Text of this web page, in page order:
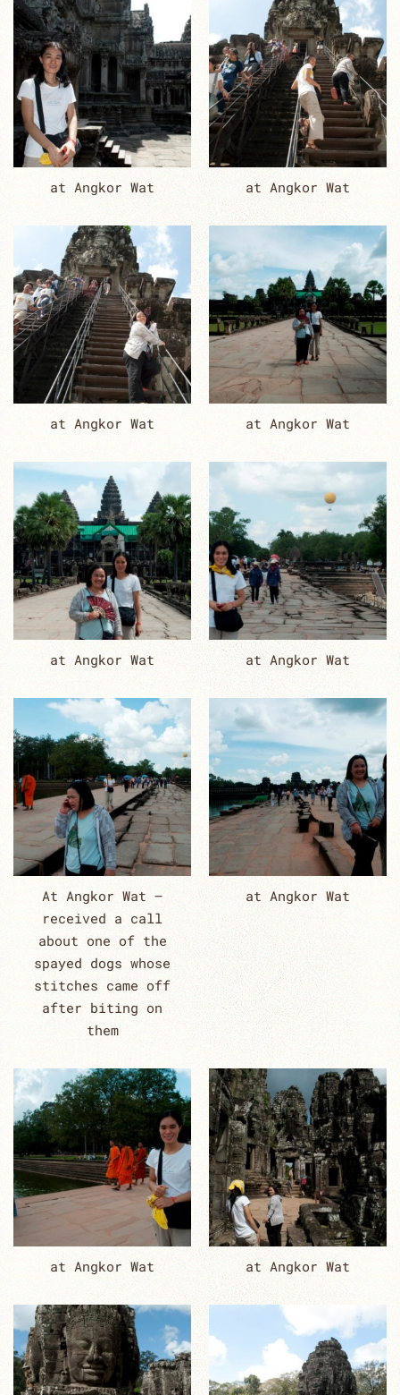
at Angkor Wat at Angkor Wat
at Angkor Wat at Angkor Wat
at Angkor Wat at Angkor Wat
At Angkor Wat –
received a call
about one of the
spayed dogs whose
stitches came off
after biting on
them
at Angkor Wat
at Angkor Wat at Angkor Wat